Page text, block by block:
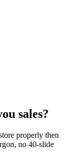
sales?
properly then
no 40-slide